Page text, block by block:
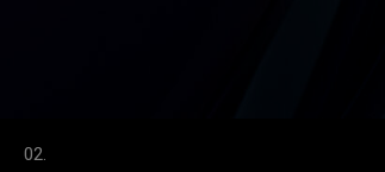
02.